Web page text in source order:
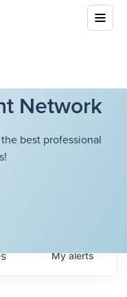
Network
best professional
Myalerts